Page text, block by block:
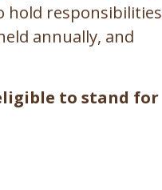
hold responsibilities
annually, and
to stand for